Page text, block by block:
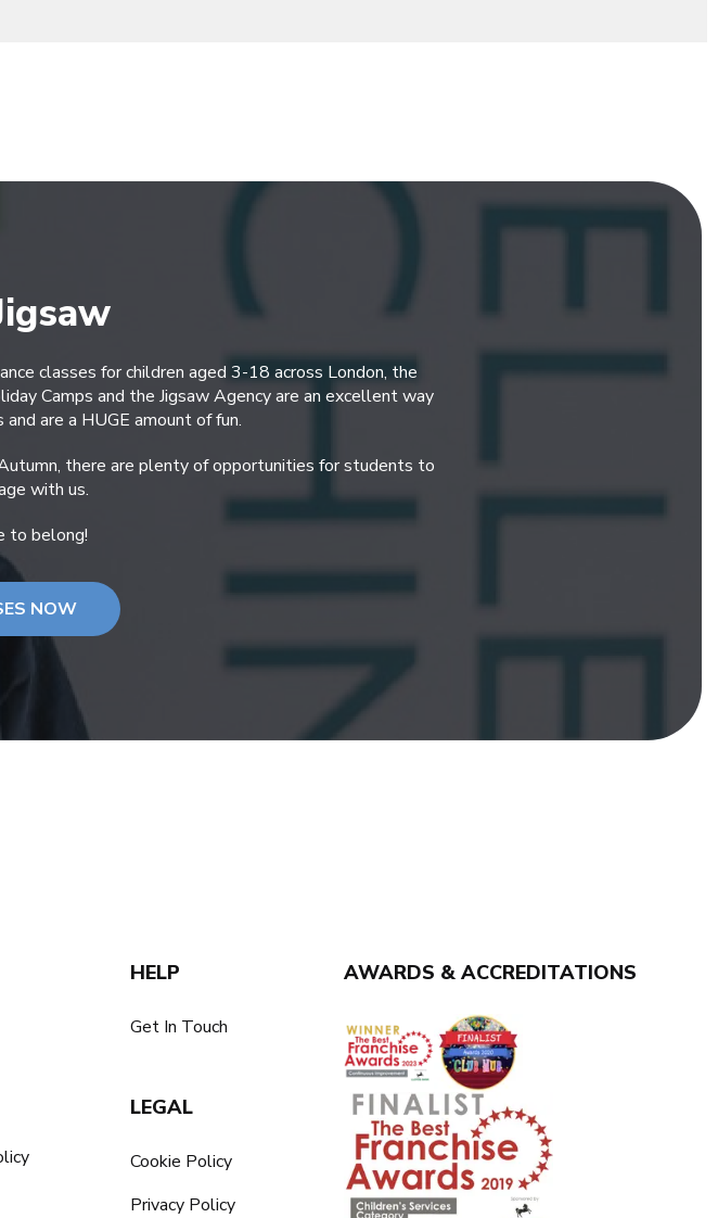
classes for children aged 3-18 across London, the
Camps and the Jigsaw Agency are an excellent way
are a HUGE amount of fun.
there are plenty of opportunities for students to
with us.
to belong!
NOW
HELP
Get In Touch
LEGAL
Cookie Policy
Privacy Policy
AWARDS & ACCREDITATIONS